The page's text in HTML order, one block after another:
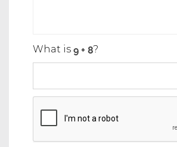
What is ?